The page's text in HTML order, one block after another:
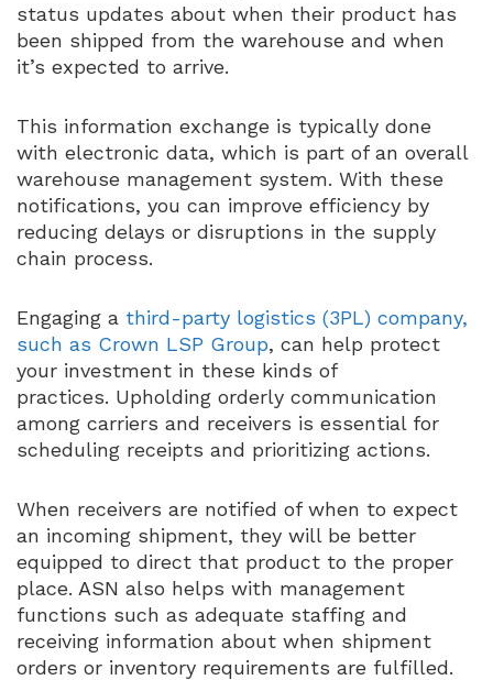
status updates about when their product has
been shipped from the warehouse and when
it’s expected to arrive.
This information exchange is typically done
with electronic data, which is part of an overall
warehouse management system. With these
notifications, you can improve efficiency by
reducing delays or disruptions in the supply
chain process.
Engaging a third-party logistics (3PL) company,
such as Crown LSP Group, can help protect
your investment in these kinds of
practices. Upholding orderly communication
among carriers and receivers is essential for
scheduling receipts and prioritizing actions.
When receivers are notified of when to expect
an incoming shipment, they will be better
equipped to direct that product to the proper
place. ASN also helps with management
functions such as adequate staffing and
receiving information about when shipment
orders or inventory requirements are fulfilled.